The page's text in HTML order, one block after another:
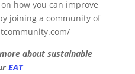
how you can improve
joining a community of
about sustainable
EAT